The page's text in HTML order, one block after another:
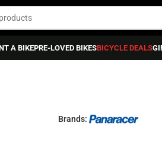
A BIKEPRE-LOVED BIKESBICYCLE DEALS
Brands: